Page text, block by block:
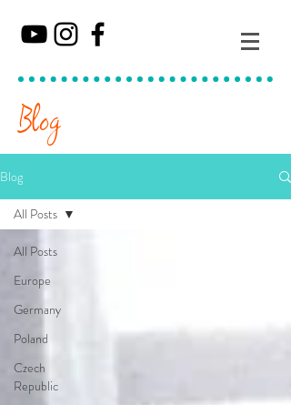
Blog
Blog
All Posts
Europe
Germany
Poland
Czech
Republic
All Posts